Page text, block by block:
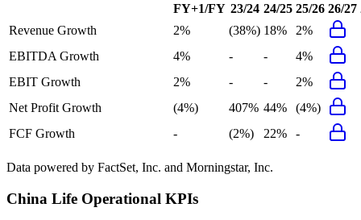
FY+1/FY 23/24 24/25 25/26 26/27
Revenue Growth
2% (38%) 18%
2%
EBITDA Growth
4% - -
4%
EBIT Growth
2% - -
2%
Net Profit Growth
(4%) 407% 44%
(4%)
FCF Growth
- (2%) 22% -
Data powered by FactSet, Inc. and Morningstar, Inc.
China Life Operational KPIs